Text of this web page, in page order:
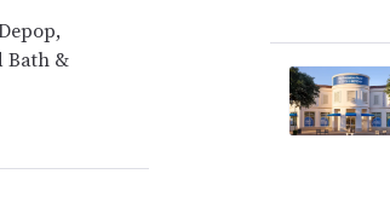
Bath &